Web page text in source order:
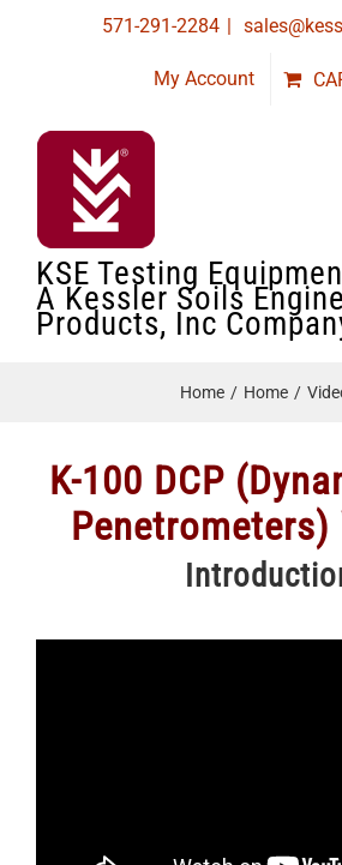
571-291-2284 |
My Account
KSE Testing
A Kessler Soils
Products, Inc
Home Home
K-100 DCP